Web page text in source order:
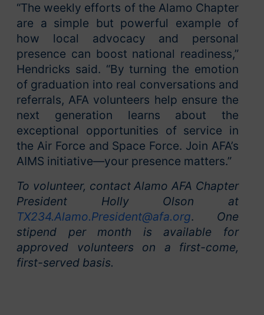
“The weekly efforts of the Alamo Chapter
are a simple but powerful example of
how local advocacy and personal
presence can boost national readiness,”
Hendricks said. “By turning the emotion
of graduation into real conversations and
referrals, AFA volunteers help ensure the
next generation learns about the
exceptional opportunities of service in
the Air Force and Space Force. Join AFA’s
AIMS initiative—your presence matters.”
To volunteer, contact Alamo AFA Chapter
President Holly Olson at
TX234.Alamo.President@afa.org. One
stipend per month is available for
approved volunteers on a first-come,
first-served basis.